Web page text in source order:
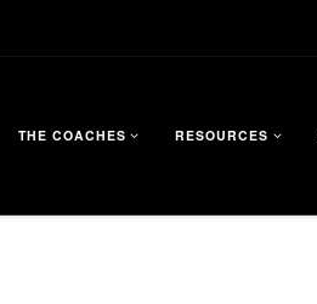
THE COACHES RESOURCES